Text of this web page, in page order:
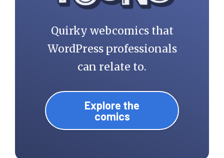
Quirky webcomics that
WordPress professionals
can relate to.
Explore the
comics